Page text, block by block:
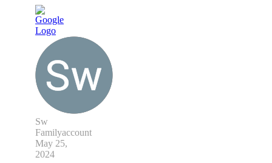
Sw
Familyaccount
May 25,
2024